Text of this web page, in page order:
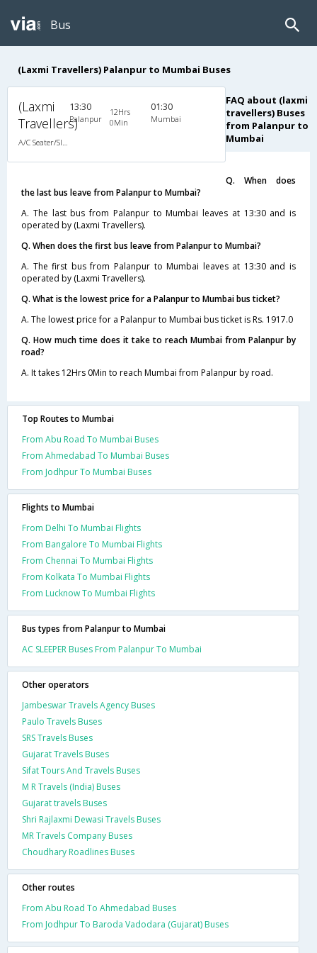
Bus
(Laxmi Travellers) Palanpur to Mumbai Buses
(Laxmi
Travellers)
13:30
Palanpur
12Hrs
0Min
01:30
Mumbai
FAQ about (laxmi
travellers) Buses
from Palanpur to
Mumbai
Q. When does
the last bus leave from Palanpur to Mumbai?
A. The last bus from Palanpur to Mumbai leaves at 13:30 and is
operated by (Laxmi Travellers).
Q. When does the first bus leave from Palanpur to Mumbai?
A. The first bus from Palanpur to Mumbai leaves at 13:30 and is
operated by (Laxmi Travellers).
Q. What is the lowest price for a Palanpur to Mumbai bus ticket?
A. The lowest price for a Palanpur to Mumbai bus ticket is Rs. 1917.0
Q. How much time does it take to reach Mumbai from Palanpur by
road?
A. It takes 12Hrs 0Min to reach Mumbai from Palanpur by road.
Top Routes to Mumbai
From Abu Road To Mumbai Buses
From Ahmedabad To Mumbai Buses
From Jodhpur To Mumbai Buses
Flights to Mumbai
From Delhi To Mumbai Flights
From Bangalore To Mumbai Flights
From Chennai To Mumbai Flights
From Kolkata To Mumbai Flights
From Lucknow To Mumbai Flights
Bus types from Palanpur to Mumbai
AC SLEEPER Buses From Palanpur To Mumbai
Other operators
Jambeswar Travels Agency Buses
Paulo Travels Buses
SRS Travels Buses
Gujarat Travels Buses
Sifat Tours And Travels Buses
M R Travels (India) Buses
Gujarat travels Buses
Shri Rajlaxmi Dewasi Travels Buses
MR Travels Company Buses
Choudhary Roadlines Buses
Other routes
From Abu Road To Ahmedabad Buses
From Jodhpur To Baroda Vadodara (Gujarat) Buses